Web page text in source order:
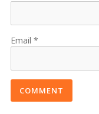
Email
COMMENT